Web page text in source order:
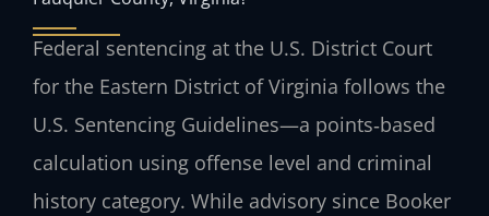
Federal sentencing at the U.S. District Court
for the Eastern District of Virginia follows the
U.S. Sentencing Guidelines—a points‑based
calculation using offense level and criminal
history category. While advisory since Booker